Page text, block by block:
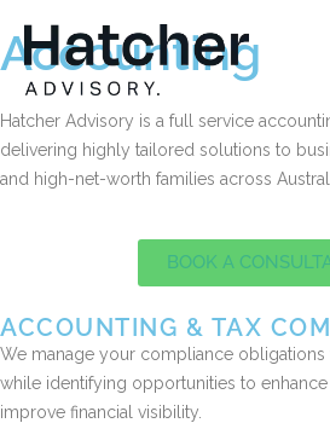
Accounting
Hatcher Advisory is a full service
delivering highly tailored solutions to
and high-net-worth families across
BOOK A
ACCOUNTING & TAX
We manage your compliance obligations
while identifying opportunities to
improve financial visibility.